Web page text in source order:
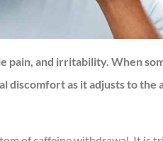
pain, and irritability. When
discomfort as it adjusts to the